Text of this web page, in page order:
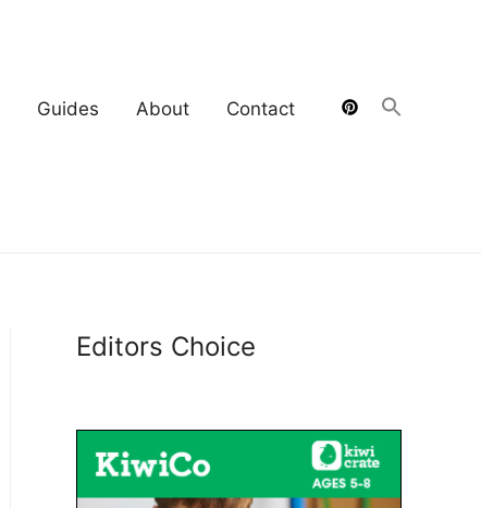
Guides About Contact
Editors Choice